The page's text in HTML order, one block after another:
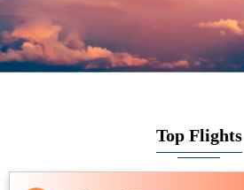
Top Flights